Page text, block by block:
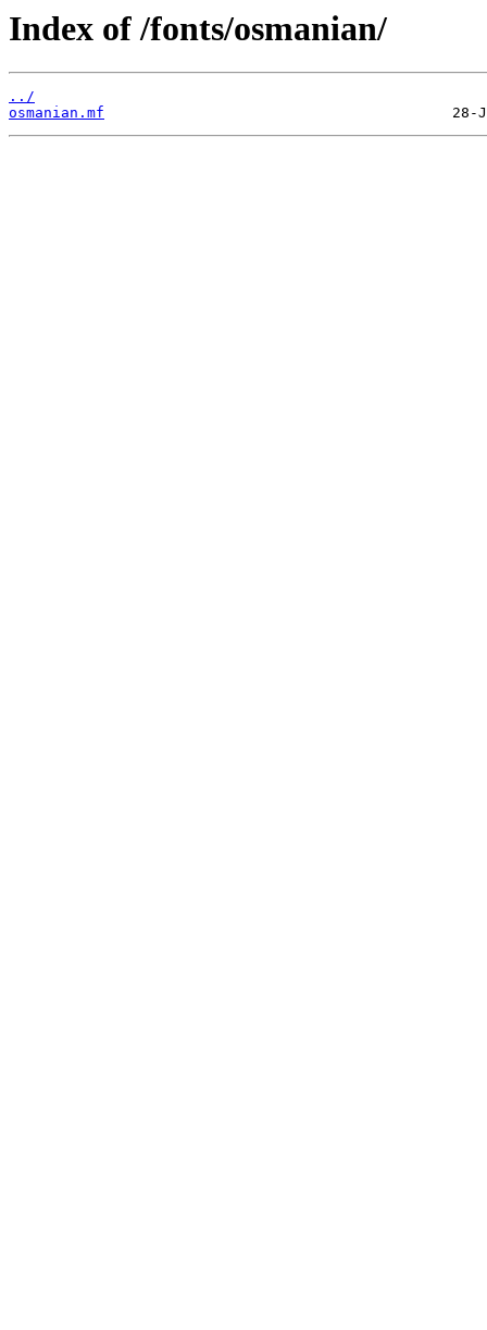
Index of /fonts/osmanian/
../
osmanian.mf